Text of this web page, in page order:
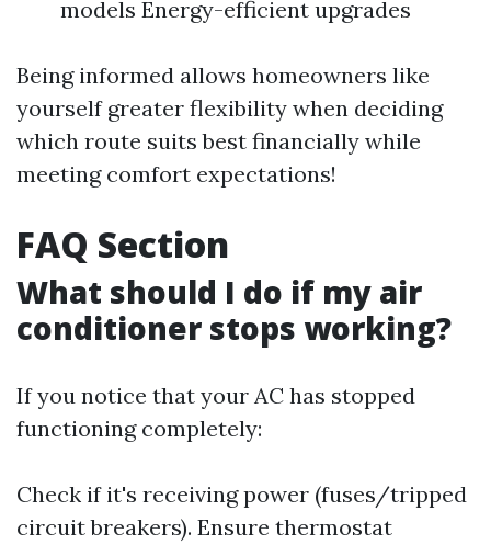
models Energy-efficient upgrades
Being informed allows homeowners like
yourself greater flexibility when deciding
which route suits best financially while
meeting comfort expectations!
FAQ Section
What should I do if my air
conditioner stops working?
If you notice that your AC has stopped
functioning completely:
Check if it's receiving power (fuses/tripped
circuit breakers). Ensure thermostat